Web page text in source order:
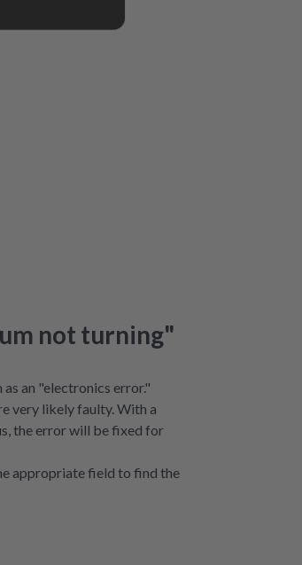
not turning"
an "electronics error."
very likely faulty. With a
the error will be fixed for
appropriate field to find the